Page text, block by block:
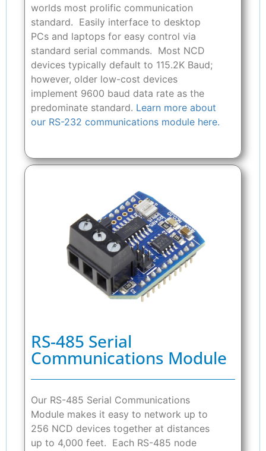
worlds most prolific communication
standard. Easily interface to desktop
PCs and laptops for easy control via
standard serial commands. Most NCD
devices typically default to 115.2K Baud;
however, older low-cost devices
implement 9600 baud data rate as the
predominate standard. Learn more about
our RS-232 communications module here.
RS-485 Serial
Communications Module
Our RS-485 Serial Communications
Module makes it easy to network up to
256 NCD devices together at distances
up to 4,000 feet. Each RS-485 node